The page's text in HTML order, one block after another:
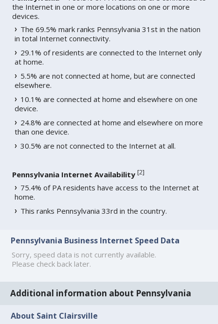
the Internet in one or more locations on one or more
devices.
The 69.5% mark ranks Pennsylvania 31st in the nation
in total Internet connectivity.
29.1% of residents are connected to the Internet only
at home.
5.5% are not connected at home, but are connected
elsewhere.
10.1% are connected at home and elsewhere on one
device.
24.8% are connected at home and elsewhere on more
than one device.
30.5% are not connected to the Internet at all.
Pennsylvania Internet Availability [2]
75.4% of PA residents have access to the Internet at
home.
This ranks Pennsylvania 33rd in the country.
Pennsylvania Business Internet Speed Data
Sorry, speed data is not currently available.
Please check back later.
Additional information about Pennsylvania
About Saint Clairsville